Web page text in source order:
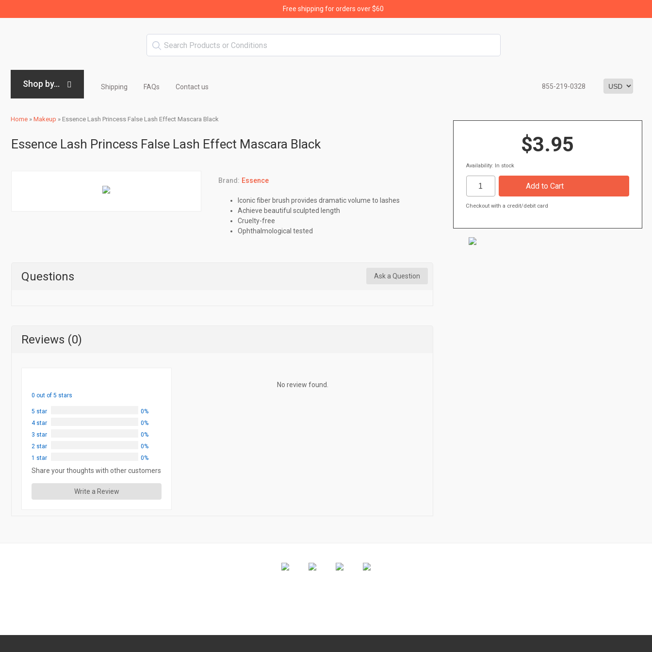
Free shipping for orders over $60
Shop by... Shipping FAQs Contact us 855-219-0328
Home » Makeup » Essence Lash Princess False Lash Effect Mascara Black
Essence Lash Princess False Lash Effect Mascara Black
Brand: Essence
Iconic fiber brush provides dramatic volume to lashes
Achieve beautiful sculpted length
Cruelty-free
Ophthalmological tested
Questions Ask a Question
Reviews (0)
0 out of 5 stars
5 star
0%
4 star
0%
3 star
0%
2 star
0%
1 star
0%
Share your thoughts with other customers
Write a Review
No review found.
$3.95
Availability: In stock
Checkout with a credit/debit card